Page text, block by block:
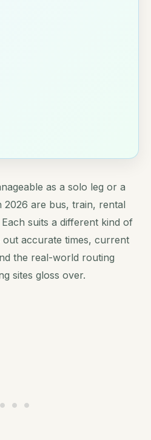
as a solo leg or a
2026 are bus, train, rental
suits a different kind of
out accurate times, current
the real-world routing
sites gloss over.